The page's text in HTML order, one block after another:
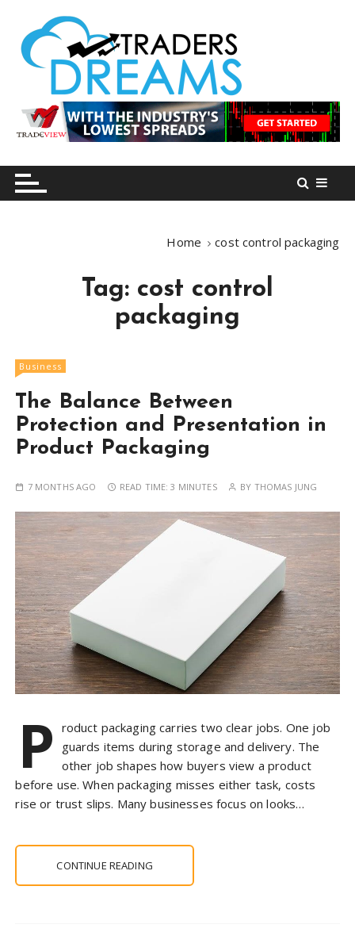
n
tradersdreams.com
tradersdreams.com
Home cost control packaging
Tag: cost control
packaging
Business
The Balance Between
Protection and Presentation in
Product Packaging
7 MONTHS AGO READ TIME:3 MINUTES BY THOMAS JUNG
P roduct packaging carries two clear jobs. One job
guards items during storage and delivery. The
other job shapes how buyers view a product
before use. When packaging misses either task, costs
rise or trust slips. Many businesses focus on looks…
CONTINUE READING